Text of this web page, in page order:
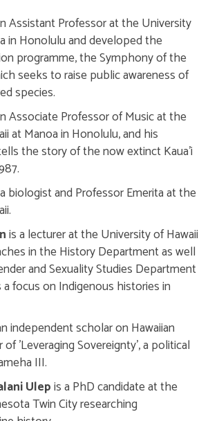
Assistant Professor at the University
in Honolulu and developed the
programme, the Symphony of the
seeks to raise public awareness of
species.
Associate Professor of Music at the
at Manoa in Honolulu, and his
the story of the now extinct Kaua’i
biologist and Professor Emerita at the
is a lecturer at the University of Hawaii
in the History Department as well
and Sexuality Studies Department
a focus on Indigenous histories in
independent scholar on Hawaiian
'Leveraging Sovereignty', a political
III.
Ulepis a PhD candidate at the
Twin City researching